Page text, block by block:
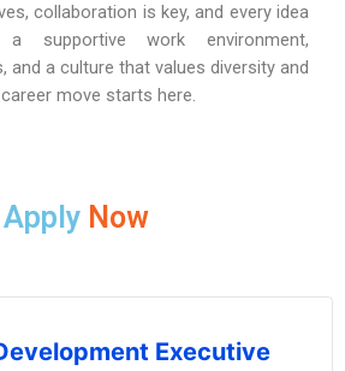
collaboration is key, and every idea
a supportive work environment,
and a culture that values diversity and
move starts here.
Apply Now
Executive